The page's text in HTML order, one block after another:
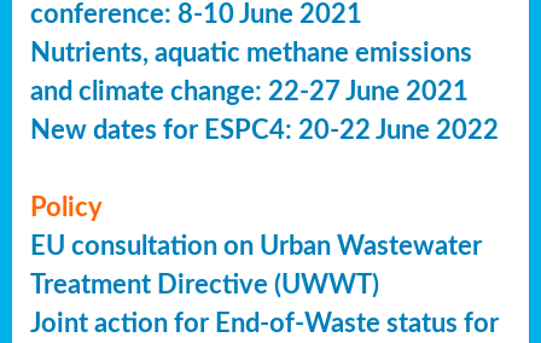
conference: 8-10 June 2021
Nutrients, aquatic methane emissions
and climate change: 22-27 June 2021
New dates for ESPC4: 20-22 June 2022
Policy
EU consultation on Urban Wastewater
Treatment Directive (UWWT)
Joint action for End-of-Waste status for